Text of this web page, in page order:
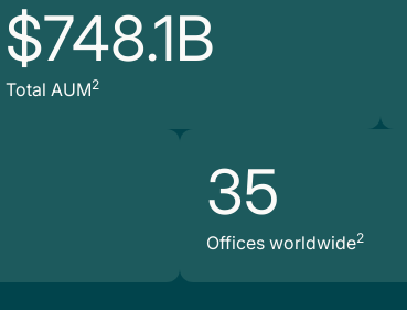
$748.1B
Total AUM2
35
Offices worldwide2